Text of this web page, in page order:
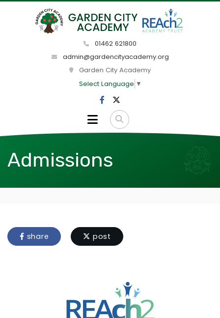
01462 621800
admin@gardencityacademy.org
Garden City Academy
Select Language ▼
Admissions
share post